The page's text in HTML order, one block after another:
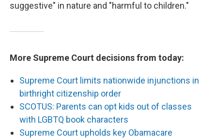
suggestive" in nature and "harmful to children."
More Supreme Court decisions from today:
Supreme Court limits nationwide injunctions in
birthright citizenship order
SCOTUS: Parents can opt kids out of classes
with LGBTQ book characters
Supreme Court upholds key Obamacare